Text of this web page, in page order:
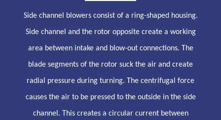
Side channel blowers consist of a ring-shaped housing.
Side channel and the rotor opposite create a working
area between intake and blow-out connections. The
blade segments of the rotor suck the air and create
radial pressure during turning. The centrifugal force
causes the air to be pressed to the outside in the side
channel. This creates a circular current between